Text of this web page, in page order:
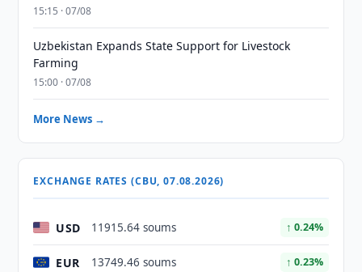
15:15 · 07/08
Uzbekistan Expands State Support for Livestock
Farming
15:00 · 07/08
More News →
EXCHANGE RATES (CBU, 07.08.2026)
USD 11915.64 soums ↑ 0.24%
EUR 13749.46 soums ↑ 0.23%